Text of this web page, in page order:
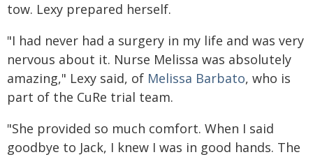
tow. Lexy prepared herself.
"I had never had a surgery in my life and was very
nervous about it. Nurse Melissa was absolutely
amazing," Lexy said, of Melissa Barbato, who is
part of the CuRe trial team.
"She provided so much comfort. When I said
goodbye to Jack, I knew I was in good hands. The